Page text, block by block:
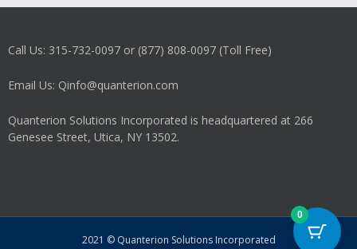
Call Us: 315-732-0097 or (877) 808-0097 (Toll Free)
Email Us: Qinfo@quanterion.com
Quanterion Solutions Incorporated is headquartered at 266
Genesee Street, Utica, NY 13502.
2021 © Quanterion Solutions Incorporated
0